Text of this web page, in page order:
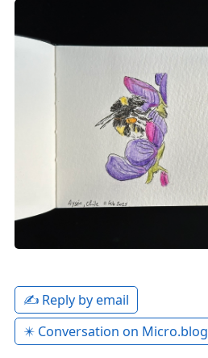
✍️ Reply by email
✴️ Conversation on Micro.blog